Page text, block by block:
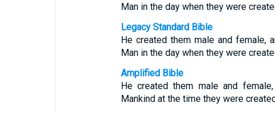
Man in the day when they were
Legacy Standard Bible
He created them male and female,
Man in the day when they were
Amplified Bible
He created them male and
Mankind at the time they were